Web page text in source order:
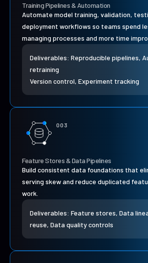
Training Pipelines & Automation
Automate model training, validation,
deployment workflows so teams spend
managing processes and more time
Deliverables: Reproducible pipelines,
retraining
Version control, Experiment tracking
003
Feature Stores & Data Pipelines
Build consistent data foundations that
serving skew and reduce duplicated
work.
Deliverables: Feature stores, Data
reuse, Data quality controls